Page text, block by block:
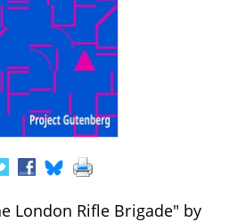
London Rifle Brigade" by